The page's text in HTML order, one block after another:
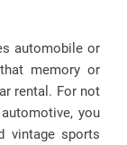
automobile or
memory or
rental. For not
you
vintage sports